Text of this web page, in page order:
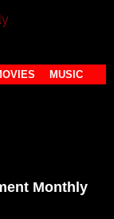
MUSIC
Monthly